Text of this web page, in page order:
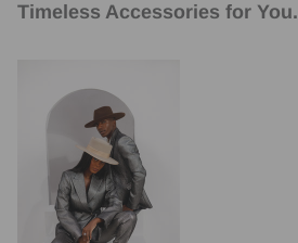
Timeless Accessories for You.